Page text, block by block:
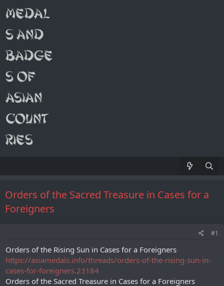
Orders of the Sacred Treasure in Cases for a
Foreigners
#1
Orders of the Rising Sun in Cases for a Foreigners
https://asiamedals.info/threads/orders-of-the-rising-sun-in-
cases-for-foreigners.23184
Orders of the Sacred Treasure in Cases for a Foreigners